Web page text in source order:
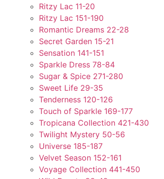
Ritzy Lac 11-20
Ritzy Lac 151-190
Romantic Dreams 22-28
Secret Garden 15-21
Sensation 141-151
Sparkle Dress 78-84
Sugar & Spice 271-280
Sweet Life 29-35
Tenderness 120-126
Touch of Sparkle 169-177
Tropicana Collection 421-430
Twilight Mystery 50-56
Universe 185-187
Velvet Season 152-161
Voyage Collection 441-450